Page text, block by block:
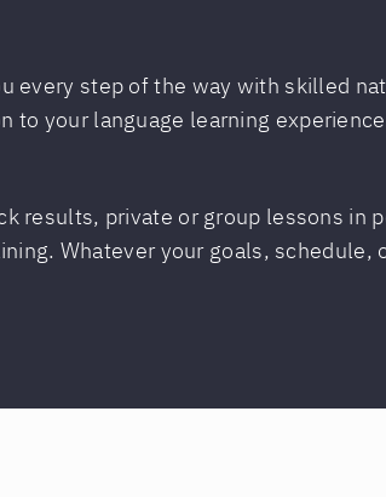
every step of the way with skilled
to your language learning
results, private or group lessons in
Whatever your goals, schedule,